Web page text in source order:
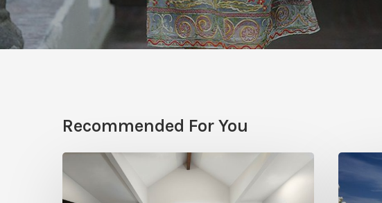
Recommended For You
Friday:
Photo
Friday: